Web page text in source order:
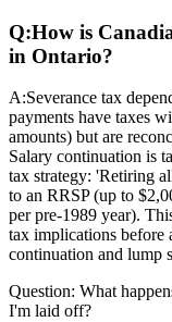
Q:How is
in Ontario?
A:Severance tax
payments have taxes
amounts) but are
Salary continuation is
tax strategy: 'Retiring
to an RRSP (up to
per pre-1989 year).
tax implications before
continuation and lump
Question: What
I'm laid off?